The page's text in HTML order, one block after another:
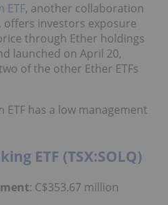
ETF, another collaboration
offers investors exposure
through Ether holdings
launched on April 20,
of the other Ether ETFs
ETF has a low management
ETF (TSX:SOLQ)
: C$353.67 million